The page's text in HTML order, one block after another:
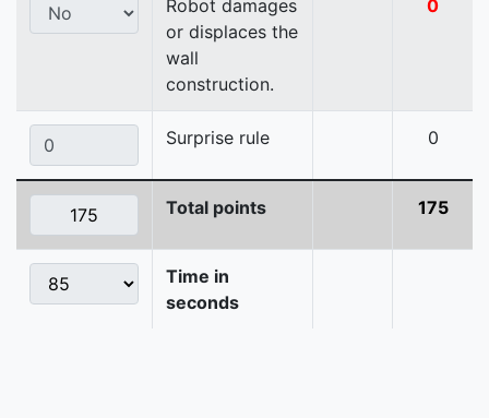
Robot damages
or displaces the
wall
construction.
0
Surprise rule 0
Total points 175
Time in
seconds